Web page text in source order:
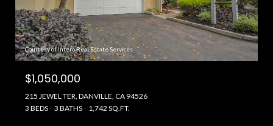
Courtesy of Intero Real Estate Services
$1,050,000
215 JEWEL TER, DANVILLE, CA 94526
3 BEDS
3 BATHS 1,742 SQ.FT.